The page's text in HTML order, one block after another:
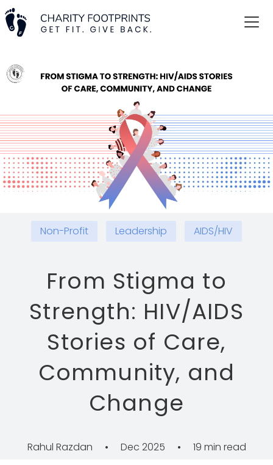
Non-Profit Leadership AIDS/HIV
From Stigma to
Strength: HIV/AIDS
Stories of Care,
Community, and
Change
Rahul Razdan • Dec 2025 • 19 min read